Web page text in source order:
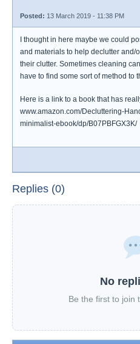
Posted: 13 March 2019 - 11:38 PM
I thought in here maybe we could
and materials to help declutter and/
their clutter. Sometimes cleaning
have to find some sort of method to
Here is a link to a book that has
www.amazon.com/Decluttering-
minimalist-ebook/dp/B07PBFGX3K/
Replies (0)
No
Be the first to join